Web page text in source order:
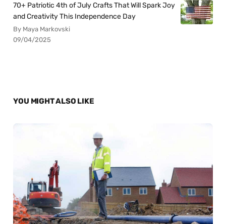
70+ Patriotic 4th of July Crafts That Will Spark Joy
and Creativity This Independence Day
By Maya Markovski
09/04/2025
YOU MIGHT ALSO LIKE